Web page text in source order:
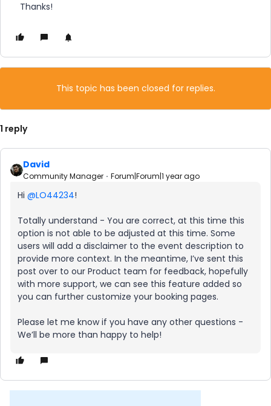
Thanks!
This topic has been closed for replies.
1 reply
David
Community Manager Forum|Forum|1 year ago
Hi @LO44234!
Totally understand - You are correct, at this time this
option is not able to be adjusted at this time. Some
users will add a disclaimer to the event description to
provide more context. In the meantime, I’ve sent this
post over to our Product team for feedback, hopefully
with more support, we can see this feature added so
you can further customize your booking pages.
Please let me know if you have any other questions -
We’ll be more than happy to help!